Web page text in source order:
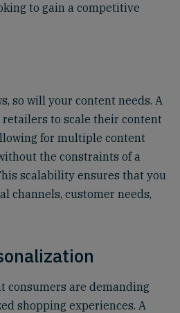
to gain a competitive
so will your content needs. A
retailers to scale their content
for multiple content
the constraints of a
scalability ensures that you
channels, customer needs,
consumers are demanding
shopping experiences. A